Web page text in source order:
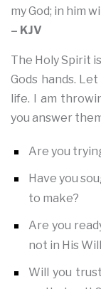
my God; in him
– KJV
The Holy Spirit
Gods hands.
life. I am
you answer
Are you
Have you
to make?
Are you
not in His
Will you